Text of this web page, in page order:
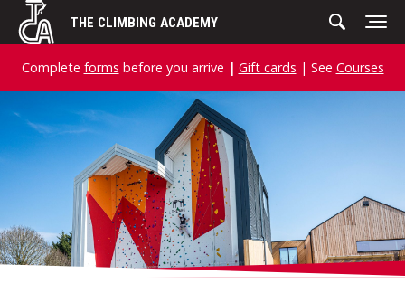
Skip
THE CLIMBING ACADEMY
Complete forms before you arrive | Gift cards | See Courses